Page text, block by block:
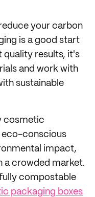
your carbon
is a good start
quality results, it's
and work with
sustainable
cosmetic
eco-conscious
impact,
a crowded market.
compostable
packaging boxes